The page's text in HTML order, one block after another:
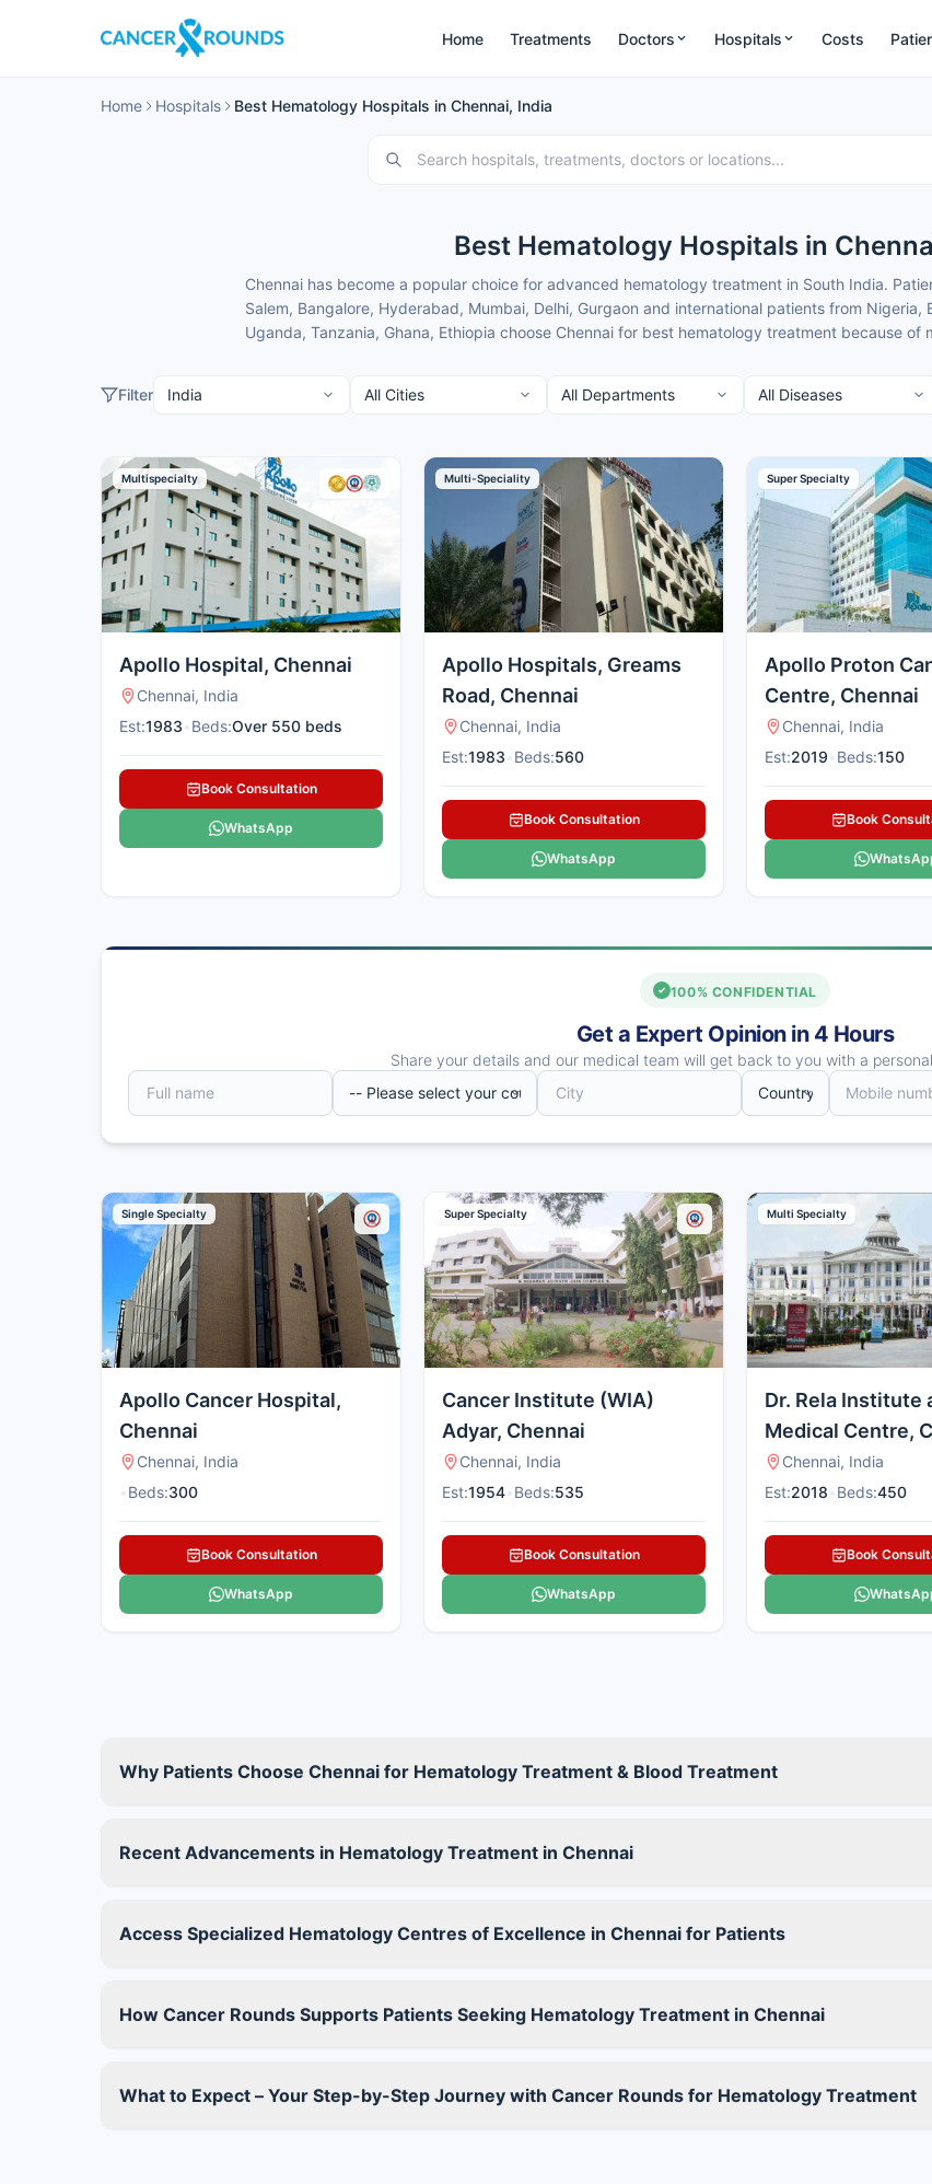
Home Treatments Doctors Hospitals Costs
Home Hospitals Best Hematology Hospitals in Chennai, India
Best Hematology Hospitals in
Chennai has become a popular choice for advanced hematology treatment in South India.
Salem, Bangalore, Hyderabad, Mumbai, Delhi, Gurgaon and international patients from Nigeria,
Uganda, Tanzania, Ghana, Ethiopia choose Chennai for best hematology treatment because
convenient location for patients from nearby cities. Cancer Rounds works only with the top
Filter
Multispecialty
Apollo Hospital, Chennai
Chennai, India
Est:1983 Beds:Over 550 beds
Book Consultation
WhatsApp
Multi-Speciality
Apollo Hospitals, Greams
Road, Chennai
Chennai, India
Est:1983 Beds:560
Book Consultation
WhatsApp
Super Specialty
Apollo Proton
Centre, Chennai
Chennai, India
Est:2019 Beds:150
Book
100% CONFIDENTIAL
Get a Expert Opinion in 4 Hours
Share your details and our medical team will get back to you with a
Single Specialty
Apollo Cancer Hospital,
Chennai
Chennai, India
Beds:300
Book Consultation
WhatsApp
Super Specialty
Cancer Institute (WIA)
Adyar, Chennai
Chennai, India
Est:1954 Beds:535
Book Consultation
WhatsApp
Multi Specialty
Dr. Rela Institute
Medical Centre,
Chennai, India
Est:2018 Beds:450
Book
Why Patients Choose Chennai for Hematology Treatment & Blood Treatment
Recent Advancements in Hematology Treatment in Chennai
Access Specialized Hematology Centres of Excellence in Chennai for Patients
How Cancer Rounds Supports Patients Seeking Hematology Treatment in Chennai
What to Expect – Your Step-by-Step Journey with Cancer Rounds for Hematology Treatment